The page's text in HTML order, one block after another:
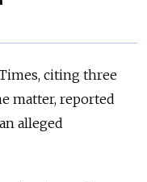
citing three
matter, reported
alleged